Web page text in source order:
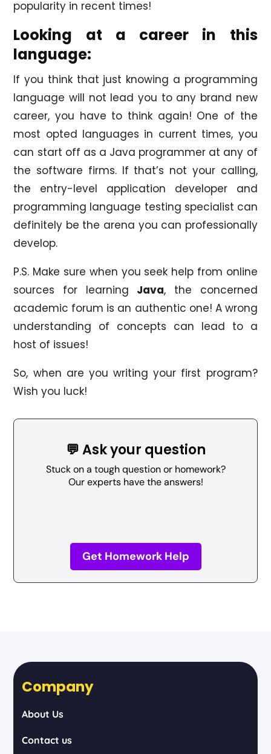
popularity in recent times!
Looking at a career in this
language:
If you think that just knowing a programming
language will not lead you to any brand new
career, you have to think again! One of the
most opted languages in current times, you
can start off as a Java programmer at any of
the software firms. If that’s not your calling,
the entry-level application developer and
programming language testing specialist can
definitely be the arena you can professionally
develop.
P.S. Make sure when you seek help from online
sources for learning Java, the concerned
academic forum is an authentic one! A wrong
understanding of concepts can lead to a
host of issues!
So, when are you writing your first program?
Wish you luck!
💬 Ask your question
Stuck on a tough question or homework?
Our experts have the answers!
Get Homework Help
Company
About Us
Contact us